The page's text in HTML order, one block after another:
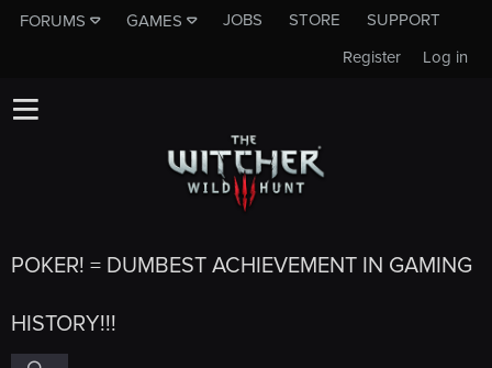
FORUMS GAMES JOBS STORE
SUPPORT
Log in
Register
POKER! = DUMBEST ACHIEVEMENT IN GAMING
HISTORY!!!